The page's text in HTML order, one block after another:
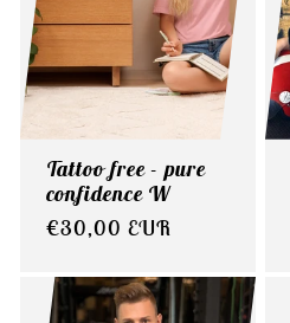
Tattoo free - pure
confidence W
Regular
€30,00 EUR